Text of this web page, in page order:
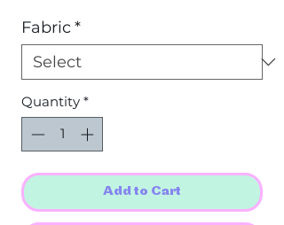
Fabric*
Quantity *
Add to Cart